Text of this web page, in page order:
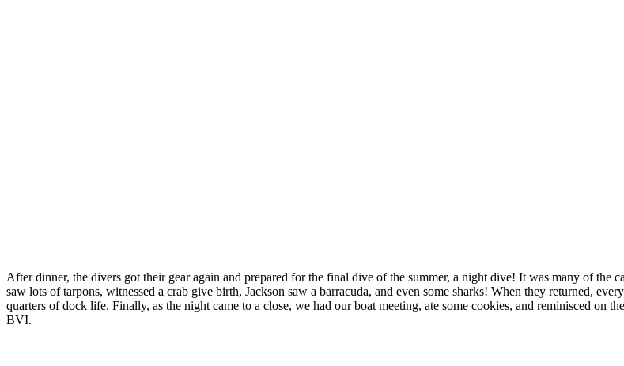
After dinner, the divers got their gear again and prepared for the final dive of the summer, a night dive! It was many of the
saw lots of tarpons, witnessed a crab give birth, Jackson saw a barracuda, and even some sharks! When they returned,
quarters of dock life. Finally, as the night came to a close, we had our boat meeting, ate some cookies, and reminisced on
BVI.